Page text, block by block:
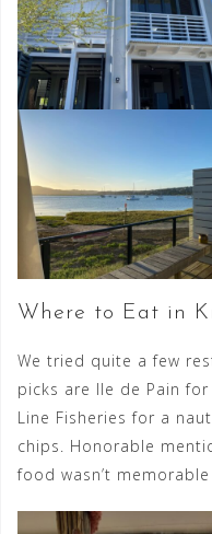
Where to Eat in
We tried quite a few
picks are Ile de Pain
Line Fisheries for a
chips. Honorable
food wasn’t